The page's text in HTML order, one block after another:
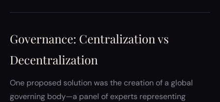
Governance: Centralization vs
Decentralization
One proposed solution was the creation of a global
governing body—a panel of experts representing